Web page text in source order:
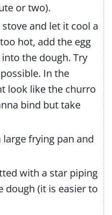
or two).
and let it cool a
hot, add the egg
the dough. Try
In the
look like the churro
bind but take
frying pan and
with a star piping
(it is easier to